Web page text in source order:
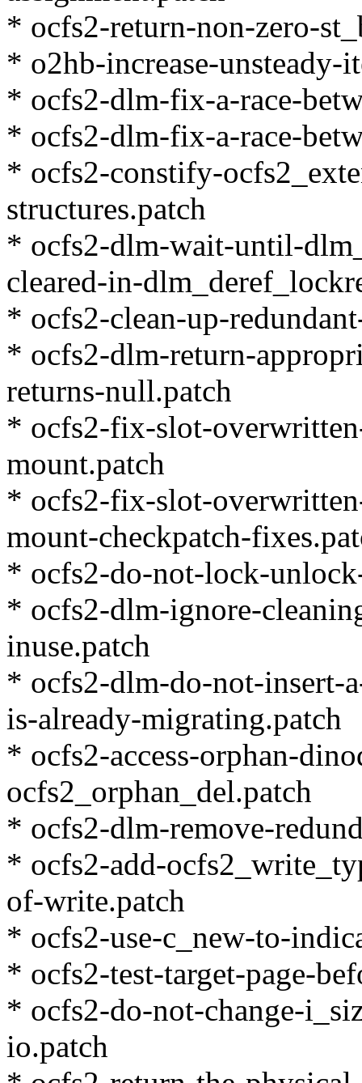
* ocfs2-return-non-zero-
* o2hb-increase-unsteady-
* ocfs2-dlm-fix-a-race-
* ocfs2-dlm-fix-a-race-
* ocfs2-constify-
structures.patch
* ocfs2-dlm-wait-until-
cleared-in-
* ocfs2-clean-up-
* ocfs2-dlm-return-
returns-null.patch
* ocfs2-fix-slot-
mount.patch
* ocfs2-fix-slot-
mount-checkpatch-
* ocfs2-do-not-lock-
* ocfs2-dlm-ignore-
inuse.patch
* ocfs2-dlm-do-not-insert-
is-already-migrating.patch
* ocfs2-access-orphan-
ocfs2_orphan_del.patch
* ocfs2-dlm-remove-
* ocfs2-add-
of-write.patch
* ocfs2-use-c_new-to-
* ocfs2-test-target-page-
* ocfs2-do-not-change-
io.patch